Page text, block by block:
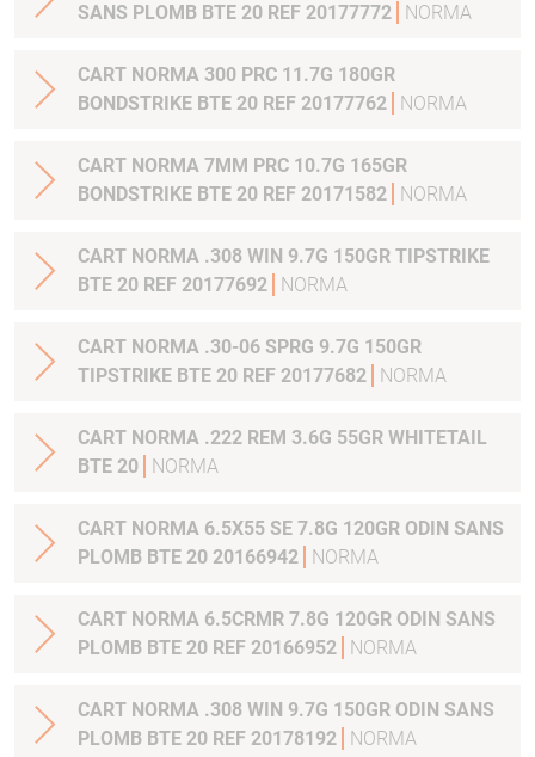
SANS PLOMB BTE 20 REF 20177772
NORMA
CART NORMA 300 PRC 11.7G 180GR
BONDSTRIKE BTE 20 REF 20177762
NORMA
CART NORMA 7MM PRC 10.7G 165GR
BONDSTRIKE BTE 20 REF 20171582
NORMA
CART NORMA .308 WIN 9.7G 150GR TIPSTRIKE
BTE 20 REF 20177692
NORMA
CART NORMA .30-06 SPRG 9.7G 150GR
TIPSTRIKE BTE 20 REF 20177682
NORMA
CART NORMA .222 REM 3.6G 55GR WHITETAIL
BTE 20
NORMA
CART NORMA 6.5X55 SE 7.8G 120GR ODIN SANS
PLOMB BTE 20 20166942
NORMA
CART NORMA 6.5CRMR 7.8G 120GR ODIN SANS
PLOMB BTE 20 REF 20166952
NORMA
CART NORMA .308 WIN 9.7G 150GR ODIN SANS
PLOMB BTE 20 REF 20178192
NORMA